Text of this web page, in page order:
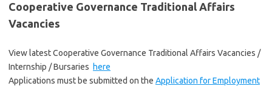
Cooperative Governance Traditional Affairs
Vacancies
View latest Cooperative Governance Traditional Affairs Vacancies /
Internship / Bursaries here
Applications must be submitted on the Application for Employment